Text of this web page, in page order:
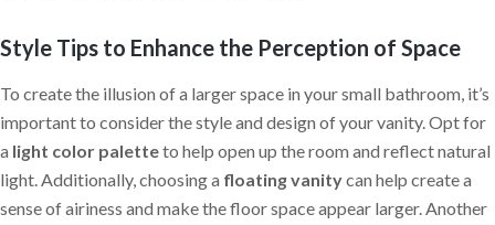
Style Tips to Enhance the Perception of Space
To create the illusion of a larger space in your small bathroom, it’s
important to consider the style and design of your vanity. Opt for
a light color paletteto help open up the room and reflect natural
light. Additionally, choosing a floating vanitycan help create a
sense of airiness and make the floor space appear larger. Another